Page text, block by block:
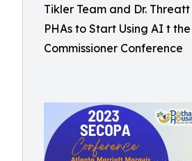
Tikler Team and Dr.
PHAs to Start Using AI t
Commissioner Conference